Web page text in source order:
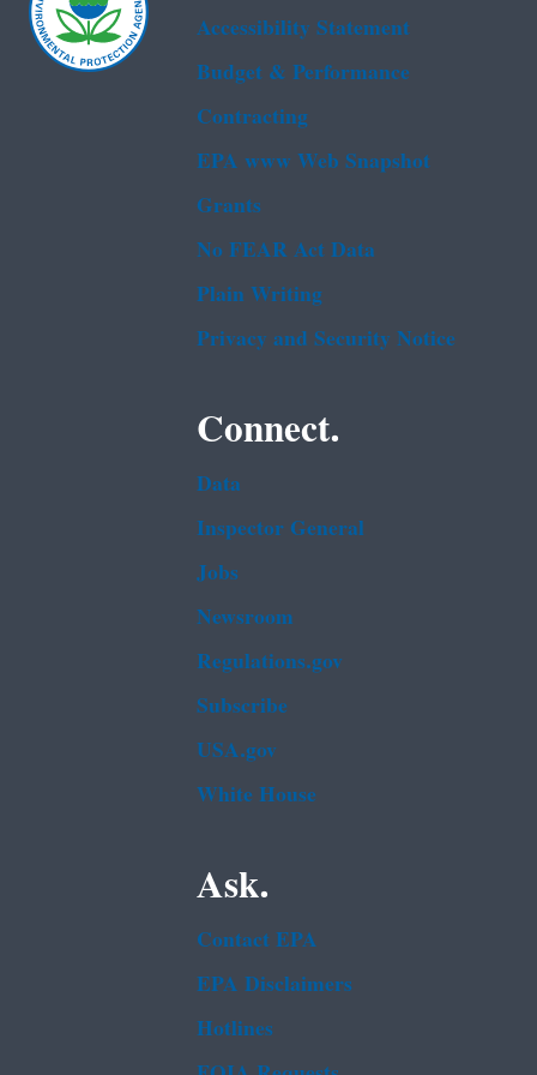
Accessibility Statement
Budget & Performance
Contracting
EPA www Web Snapshot
Grants
No FEAR Act Data
Plain Writing
Privacy and Security Notice
Connect.
Data
Inspector General
Jobs
Newsroom
Regulations.gov
Subscribe
USA.gov
White House
Ask.
Contact EPA
EPA Disclaimers
Hotlines